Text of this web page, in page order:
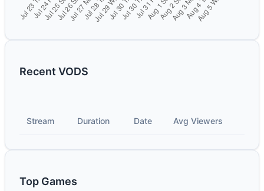
Recent VODS
Stream Duration Date Avg Viewers
Top Games